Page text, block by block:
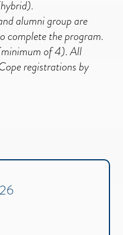
alumni group are
complete the program.
of 4). All
registrations by